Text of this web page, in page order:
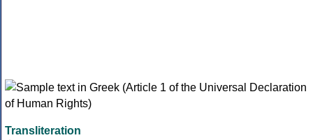
Transliteration